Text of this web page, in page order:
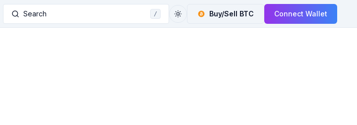
Search / Buy/Sell BTC Connect Wallet